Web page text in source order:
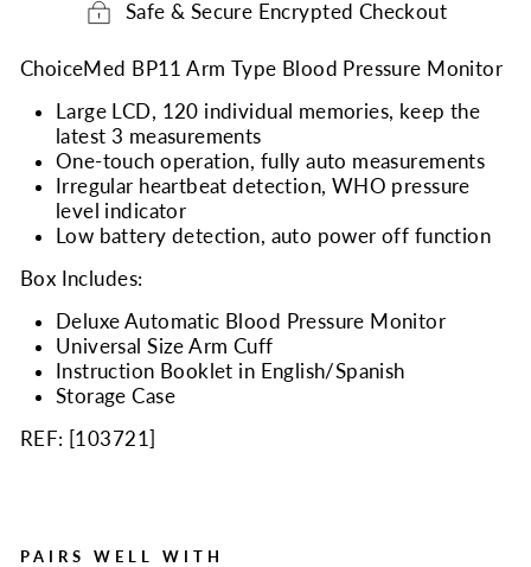
Safe & Secure Encrypted Checkout
ChoiceMed BP11 Arm Type Blood Pressure Monitor
Large LCD, 120 individual memories, keep the
latest 3 measurements
One-touch operation, fully auto measurements
Irregular heartbeat detection, WHO pressure
level indicator
Low battery detection, auto power off function
Box Includes:
Deluxe Automatic Blood Pressure Monitor
Universal Size Arm Cuff
Instruction Booklet in English/Spanish
Storage Case
REF: [103721]
PAIRS WELL WITH